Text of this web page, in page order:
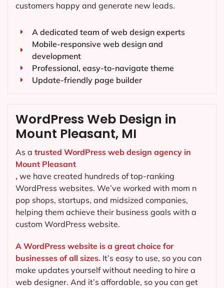
customers happy and generate new leads.
A dedicated team of web design experts
Mobile-responsive web design and
development
Professional, easy-to-navigate theme
Update-friendly page builder
WordPress Web Design in
Mount Pleasant, MI
As a trusted WordPress web design agency in
Mount Pleasant
, we have created hundreds of top-ranking
WordPress websites. We’ve worked with mom n
pop shops, startups, and midsized companies,
helping them achieve their business goals with a
custom WordPress website.
A WordPress website is a great choice for
businesses of all sizes. It’s easy to use, so you can
make updates yourself without needing to hire a
web designer. And it’s affordable, so you can get